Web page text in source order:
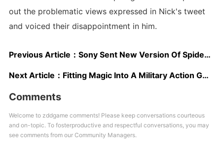
out the problematic views expressed in Nick's tweet
and voiced their disappointment in him.
Previous Article： Sony Sent New Version Of Spider-Man: Across The Spider-Verse To Address Sound Complaints
Next Article： Fitting Magic Into A Military Action Game Means Making A Good Shooter First
Comments
Welcome to zddgame comments! Please keep conversations courteous
and on-topic. To fosterproductive and respectful conversations, you may
see comments from our Community Managers.